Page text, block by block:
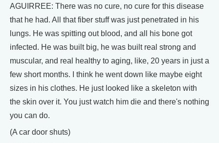
AGUIRREE: There was no cure, no cure for this disease
that he had. All that fiber stuff was just penetrated in his
lungs. He was spitting out blood, and all his bone got
infected. He was built big, he was built real strong and
muscular, and real healthy to aging, like, 20 years in just a
few short months. I think he went down like maybe eight
sizes in his clothes. He just looked like a skeleton with
the skin over it. You just watch him die and there's nothing
you can do.
(A car door shuts)